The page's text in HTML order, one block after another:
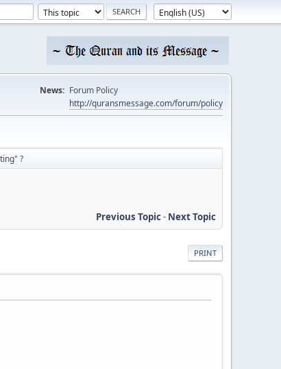
News: Forum Policy
http://quransmessage.com/forum/policy
?
Previous Topic- Next Topic
PRINT